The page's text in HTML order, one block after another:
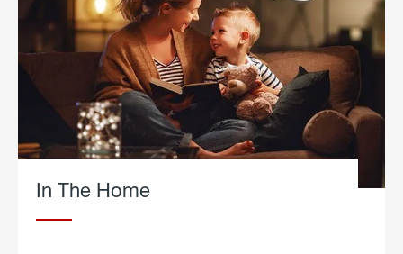
In The Home